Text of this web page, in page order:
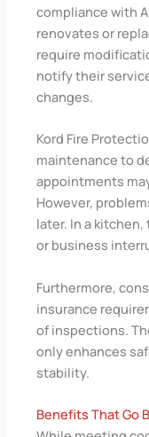
compliance with
renovates or
require
notify their
changes.
Kord Fire
maintenance to
appointments
However,
later. In a
or business
Furthermore,
insurance
of inspections.
only enhances
stability.
Benefits That Go